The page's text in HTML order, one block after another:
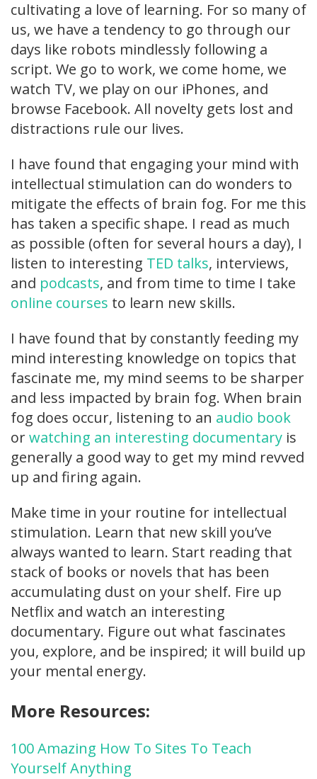
cultivating a love of learning. For so many of
us, we have a tendency to go through our
days like robots mindlessly following a
script. We go to work, we come home, we
watch TV, we play on our iPhones, and
browse Facebook. All novelty gets lost and
distractions rule our lives.
I have found that engaging your mind with
intellectual stimulation can do wonders to
mitigate the effects of brain fog. For me this
has taken a specific shape. I read as much
as possible (often for several hours a day), I
listen to interesting TED talks, interviews,
and podcasts, and from time to time I take
online courses to learn new skills.
I have found that by constantly feeding my
mind interesting knowledge on topics that
fascinate me, my mind seems to be sharper
and less impacted by brain fog. When brain
fog does occur, listening to an audio book
orwatching an interesting documentary is
generally a good way to get my mind revved
up and firing again.
Make time in your routine for intellectual
stimulation. Learn that new skill you’ve
always wanted to learn. Start reading that
stack of books or novels that has been
accumulating dust on your shelf. Fire up
Netflix and watch an interesting
documentary. Figure out what fascinates
you, explore, and be inspired; it will build up
your mental energy.
More Resources:
100 Amazing How To Sites To Teach
Yourself Anything